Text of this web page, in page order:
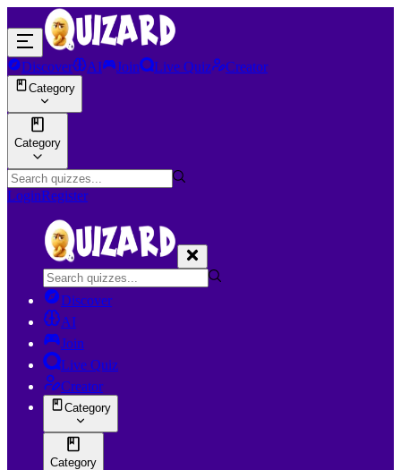
Discover AI Join Live Quiz Creator
Category
Category
LoginRegister
Discover
AI
Join
Live Quiz
Creator
Category
Category